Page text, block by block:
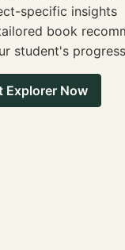
specific insights
book
student's
Explorer Now